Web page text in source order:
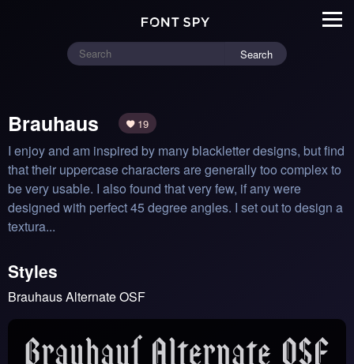
Search
Brauhaus 19
I enjoy and am inspired by many blackletter designs, but find
that their uppercase characters are generally too complex to
be very usable. I also found that very few, if any were
designed with perfect 45 degree angles. I set out to design a
textura...
Styles
Brauhaus Alternate OSF